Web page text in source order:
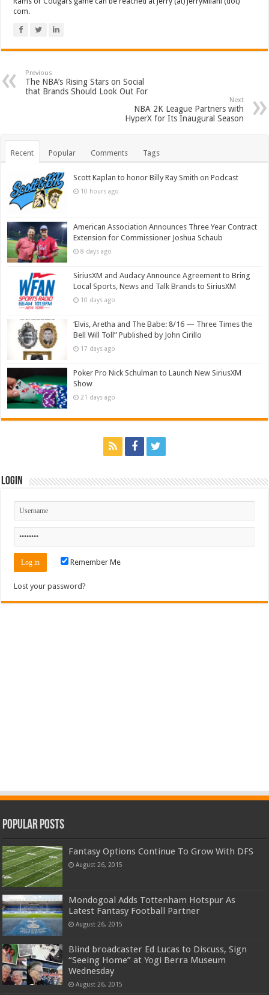
com.
Previous
The NBA’s Rising Stars on Social
that Brands Should Look Out For
Next
NBA 2K League Partners with
HyperX for Its Inaugural Season
Recent Popular Comments Tags
Scott Kaplan to honor Billy Ray Smith on Podcast
10 hours ago
American Association Announces Three Year Contract
Extension for Commissioner Joshua Schaub
8 days ago
SiriusXM and Audacy Announce Agreement to Bring
Local Sports, News and Talk Brands to SiriusXM
10 days ago
‘Elvis, Aretha and The Babe: 8/16 — Three Times the
Bell Will Toll” Published by John Cirillo
17 days ago
Poker Pro Nick Schulman to Launch New SiriusXM
Show
21 days ago
Login
Remember Me
Lost your password?
Popular Posts
Fantasy Options Continue To Grow With DFS
August 26, 2015
Mondogoal Adds Tottenham Hotspur As
Latest Fantasy Football Partner
August 26, 2015
Blind broadcaster Ed Lucas to Discuss, Sign
“Seeing Home” at Yogi Berra Museum
Wednesday
August 26, 2015